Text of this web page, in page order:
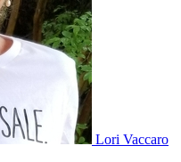
Lori Vaccaro